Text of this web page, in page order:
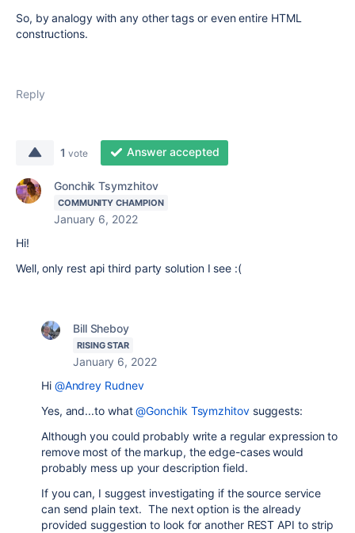
So, by analogy with any other tags or even entire HTML
constructions.
Reply
1 vote Answer accepted
Gonchik Tsymzhitov
COMMUNITY CHAMPION
January 6, 2022
Hi!
Well, only rest api third party solution I see :(
Bill Sheboy
RISING STAR
January 6, 2022
Hi @Andrey Rudnev
Yes, and...to what@Gonchik Tsymzhitovsuggests:
Although you could probably write a regular expression to
remove most of the markup, the edge-cases would
probably mess up your description field.
If you can, I suggest investigating if the source service
can send plain text. The next option is the already
provided suggestion to look for another REST API to strip